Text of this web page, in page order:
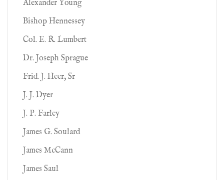
Alexander Young
Bishop Hennessey
Col. E. R. Lumbert
Dr. Joseph Sprague
Frid. J. Heer, Sr
J. J. Dyer
J. P. Farley
James G. Soulard
James McCann
James Saul